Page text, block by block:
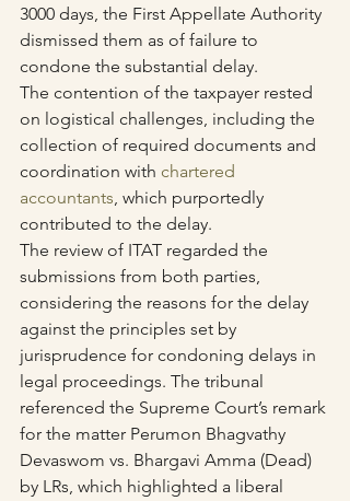
3000 days, the First Appellate Authority
dismissed them as of failure to
condone the substantial delay.
The contention of the taxpayer rested
on logistical challenges, including the
collection of required documents and
coordination with chartered
accountants, which purportedly
contributed to the delay.
The review of ITAT regarded the
submissions from both parties,
considering the reasons for the delay
against the principles set by
jurisprudence for condoning delays in
legal proceedings. The tribunal
referenced the Supreme Court’s remark
for the matter Perumon Bhagvathy
Devaswom vs. Bhargavi Amma (Dead)
by LRs, which highlighted a liberal